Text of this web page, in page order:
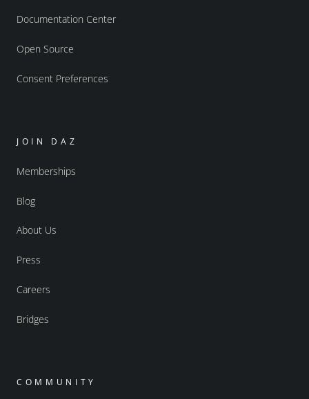
Documentation Center
Open Source
Consent Preferences
JOIN DAZ
Memberships
Blog
About Us
Press
Careers
Bridges
COMMUNITY